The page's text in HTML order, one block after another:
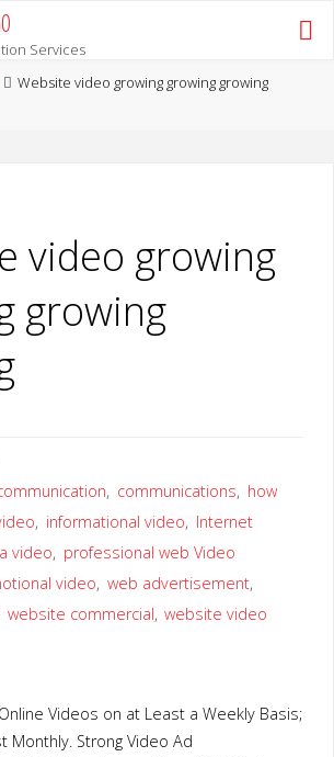
Services
Website video growing growing growing
video growing
growing
, communications, how
, informational video, Internet
video, professional web Video
video, web advertisement,
website commercial, website video
Videos on at Least a Weekly Basis;
Monthly. Strong Video Ad